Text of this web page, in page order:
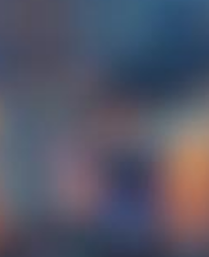
Ensured with having